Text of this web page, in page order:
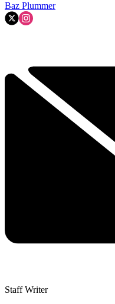
Baz Plummer
Staff Writer